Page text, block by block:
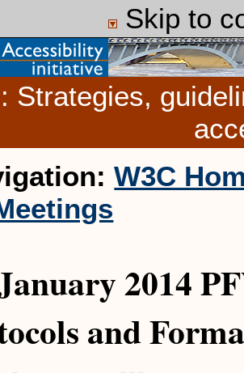
Skip to
Strategies,
W3C
2014
and